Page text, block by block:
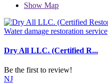
Show Map
Water damage restoration service
Dry All LLC. (Certified R...
Be the first to review!
NJ